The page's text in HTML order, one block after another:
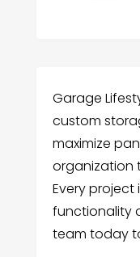
Garage
custom
maximize
organization
Every
functionality
team today